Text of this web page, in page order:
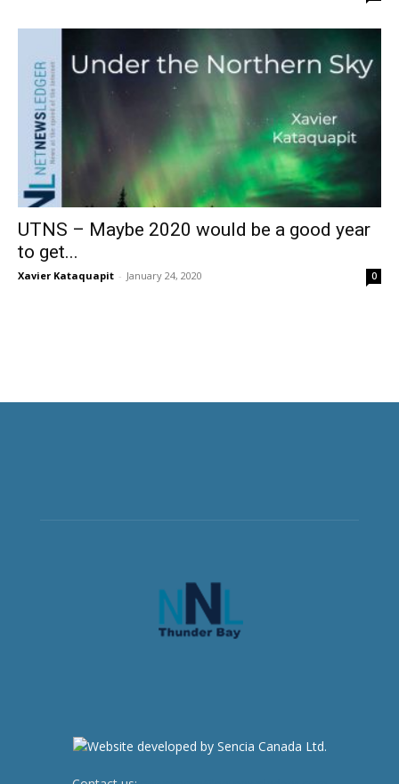
UTNS – Maybe 2020 would be a good year
to get...
Xavier Kataquapit - January 24, 2020 0